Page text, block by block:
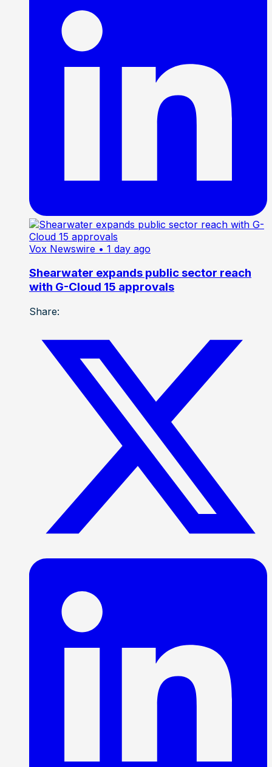
Vox Newswire • 1 day ago
Shearwater expands public sector reach
with G-Cloud 15 approvals
Share: